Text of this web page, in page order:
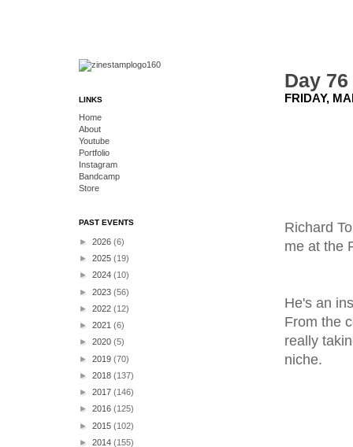
Day
FRIDAY,
Richard
me at the
He's an
From the
really
niche.
LINKS
Home
About
Youtube
Portfolio
Instagram
Bandcamp
Store
PAST EVENTS
► 2026 (6)
► 2025 (19)
► 2024 (10)
► 2023 (56)
► 2022 (12)
► 2021 (6)
► 2020 (5)
► 2019 (70)
► 2018 (137)
► 2017 (146)
► 2016 (125)
► 2015 (102)
► 2014 (155)